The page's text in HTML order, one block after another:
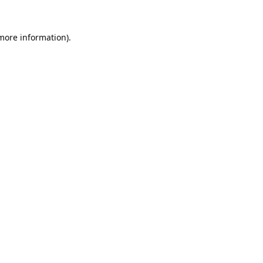
information).